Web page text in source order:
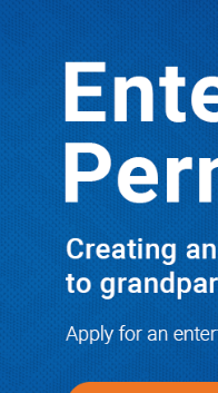
TRENDING
NRM Urges Alebtong
Embrace Government
Programs for
Transformation
10/03/2025
JUST IN:
Road
Bury Fallen
Baingana
08/06/2026